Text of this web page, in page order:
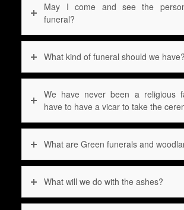
May I come and see the
funeral?
What kind of funeral should we have?
We have never been a religious
have to have a vicar to take the
What are Green funerals and
What will we do with the ashes?